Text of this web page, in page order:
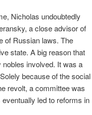
Nicholas undoubtedly
a close advisor of
of Russian laws. The
state. A big reason that
involved. It was a
because of the social
revolt, a committee was
led to reforms in